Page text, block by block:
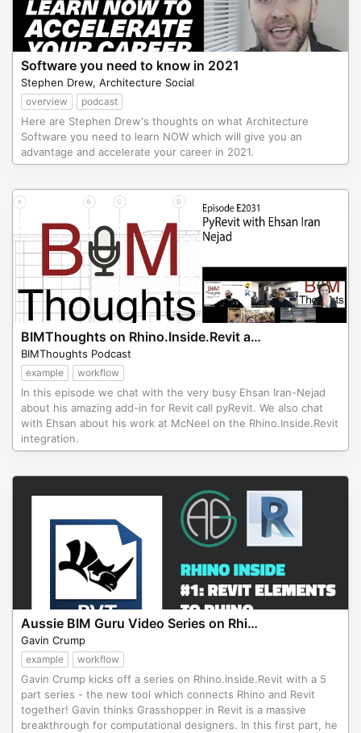
Software you need to know in 2021
Stephen Drew, Architecture Social
overview podcast
Here are Stephen Drew's thoughts on what Architecture
Software you need to learn NOW which will give you an
advantage and accelerate your career in 2021.
BIMThoughts on Rhino.Inside.Revit and PyRevit
BIMThoughts Podcast
example workflow
In this episode we chat with the very busy Ehsan Iran-Nejad
about his amazing add-in for Revit call pyRevit. We also chat
with Ehsan about his work at McNeel on the Rhino.Inside.Revit
integration.
Aussie BIM Guru Video Series on Rhino.Inside.Revit
Gavin Crump
example workflow
Gavin Crump kicks off a series on Rhino.Inside.Revit with a 5
part series - the new tool which connects Rhino and Revit
together! Gavin thinks Grasshopper in Revit is a massive
breakthrough for computational designers. In this first part, he